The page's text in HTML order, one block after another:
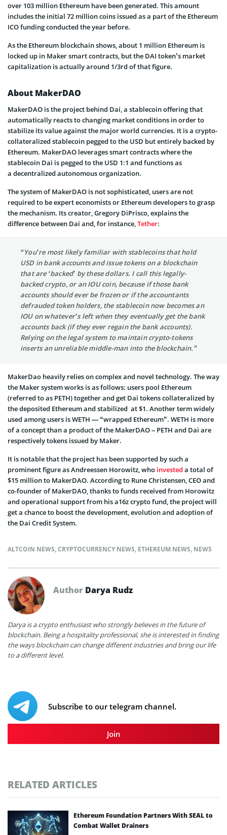
over 103 million Ethereum have been generated. This amount
includes the initial 72 million coins issued as a part of the Ethereum
ICO funding conducted the year before.
As the Ethereum blockchain shows, about 1 million Ethereum is
locked up in Maker smart contracts, but the DAI token’s market
capitalization is actually around 1/3rd of that figure.
About MakerDAO
MakerDAO is the project behind Dai, a stablecoin offering that
automatically reacts to changing market conditions in order to
stabilize its value against the major world currencies. It is a crypto-
collateralized stablecoin pegged to the USD but entirely backed by
Ethereum. MakerDAO leverages smart contracts where the
stablecoin Dai is pegged to the USD 1:1 and functions as
a decentralized autonomous organization.
The system of MakerDAO is not sophisticated, users are not
required to be expert economists or Ethereum developers to grasp
the mechanism. Its creator, Gregory DiPrisco, explains the
difference between Dai and, for instance,Tether:
“You’re most likely familiar with stablecoins that hold
USD in bank accounts and issue tokens on a blockchain
that are ‘backed’ by these dollars. I call this legally-
backed crypto, or an IOU coin, because if those bank
accounts should ever be frozen or if the accountants
defrauded token holders, the stablecoin now becomes an
IOU on whatever’s left when they eventually get the bank
accounts back (if they ever regain the bank accounts).
Relying on the legal system to maintain crypto-tokens
inserts an unreliable middle-man into the blockchain.”
MakerDao heavily relies on complex and novel technology. The way
the Maker system works is as follows: users pool Ethereum
(referred to as PETH) together and get Dai tokens collateralized by
the deposited Ethereum and stabilized at $1. Another term widely
used among users is WETH — “wrapped Ethereum”. WETH is more
of a concept than a product of the MakerDAO – PETH and Dai are
respectively tokens issued by Maker.
It is notable that the project has been supported by such a
prominent figure as Andreessen Horowitz, who invested a total of
$15 million to MakerDAO. According to Rune Christensen, CEO and
co-founder of MakerDAO, thanks to funds received from Horowitz
and operational support from his a16z crypto fund, the project will
get a chance to boost the development, evolution and adoption of
the Dai Credit System.
ALTCOIN NEWS,CRYPTOCURRENCY NEWS, ETHEREUM NEWS, NEWS
Author Darya Rudz
Darya is a crypto enthusiast who strongly believes in the future of
blockchain. Being a hospitality professional, she is interested in finding
the ways blockchain can change different industries and bring our life
to a different level.
Subscribe to our telegram channel.
Join
RELATED ARTICLES
Ethereum Foundation Partners With SEAL to
Combat Wallet Drainers